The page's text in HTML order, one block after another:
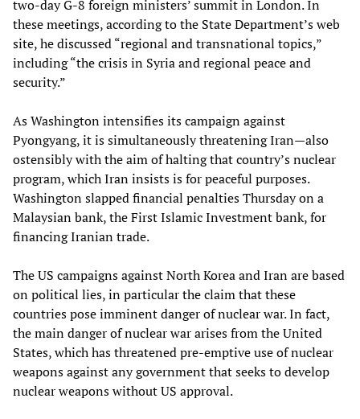
two-day G-8 foreign ministers’ summit in London. In
these meetings, according to the State Department’s web
site, he discussed “regional and transnational topics,”
including “the crisis in Syria and regional peace and
security.”
As Washington intensifies its campaign against
Pyongyang, it is simultaneously threatening Iran—also
ostensibly with the aim of halting that country’s nuclear
program, which Iran insists is for peaceful purposes.
Washington slapped financial penalties Thursday on a
Malaysian bank, the First Islamic Investment bank, for
financing Iranian trade.
The US campaigns against North Korea and Iran are based
on political lies, in particular the claim that these
countries pose imminent danger of nuclear war. In fact,
the main danger of nuclear war arises from the United
States, which has threatened pre-emptive use of nuclear
weapons against any government that seeks to develop
nuclear weapons without US approval.